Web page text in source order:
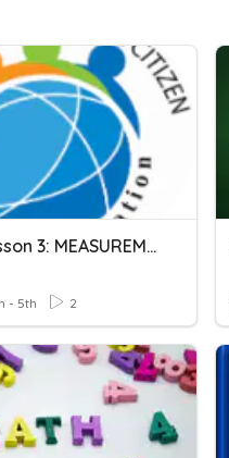
[GMaths] Lesson 3: MEASUREMENTS
- 5th 2